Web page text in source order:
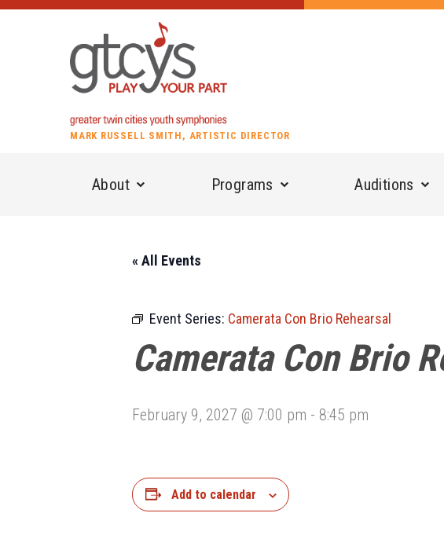
MARK RUSSELL SMITH, ARTISTIC DIRECTOR
About Programs Auditions
« All Events
Event Series: Camerata Con Brio Rehearsal
Camerata Con Brio
February 9, 2027 @ 7:00 pm - 8:45 pm
Add to calendar